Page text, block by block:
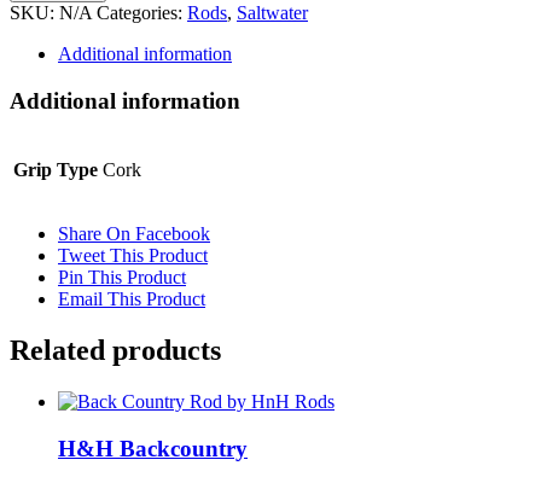
SKU: N/A Categories: Rods, Saltwater
Additional information
Additional information
Grip Type Cork
Share On Facebook
Tweet This Product
Pin This Product
Email This Product
Related products
H&H Backcountry